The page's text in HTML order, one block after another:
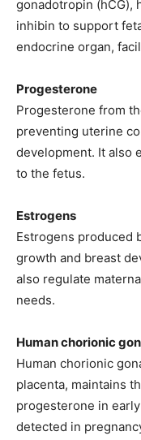
gonadotropin (hCG),
inhibin to support
endocrine organ,
Progesterone
Progesterone from
preventing uterine
development. It also
to the fetus.
Estrogens
Estrogens produced
growth and breast
also regulate
needs.
Human chorionic
Human chorionic
placenta, maintains
progesterone in
detected in